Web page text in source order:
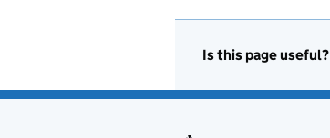
Is this page useful?